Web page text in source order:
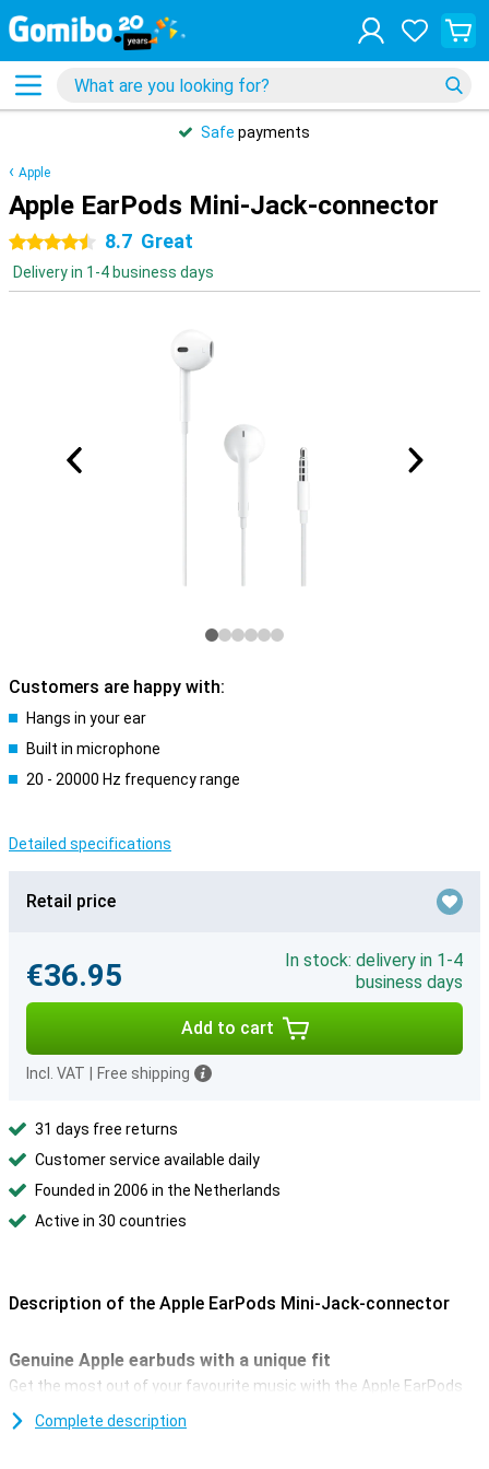
Safe payments
Apple
Apple EarPods Mini-Jack-connector
4.5 stars8.7 Great
Delivery in 1-4 business days
Customers are happy with:
Hangs in your ear
Built in microphone
20 - 20000 Hz frequency range
Detailed specifications
Retail price
€36.95
In stock: delivery in 1-4
business days
Add to cart
Incl. VAT Free shipping
31 days free returns
Customer service available daily
Founded in 2006 in the Netherlands
Active in 30 countries
Description of the Apple EarPods Mini-Jack-connector
Genuine Apple earbuds with a unique fit
Get the most out of your favourite music with the Apple EarPods
apart from the rest. In fact, they're designed to fit the ear
Complete description